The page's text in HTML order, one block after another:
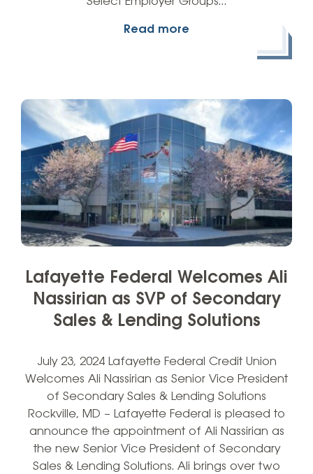
Read more
Lafayette Federal Welcomes Ali
Nassirian as SVP of Secondary
Sales & Lending Solutions
July 23, 2024 Lafayette Federal Credit Union
Welcomes Ali Nassirian as Senior Vice President
of Secondary Sales & Lending Solutions
Rockville, MD – Lafayette Federal is pleased to
announce the appointment of Ali Nassirian as
the new Senior Vice President of Secondary
Sales & Lending Solutions. Ali brings over two